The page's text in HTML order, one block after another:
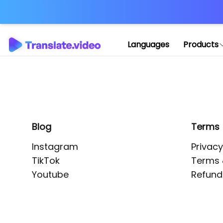
Languages Products
Blog
Instagram
TikTok
Youtube
Terms
Terms